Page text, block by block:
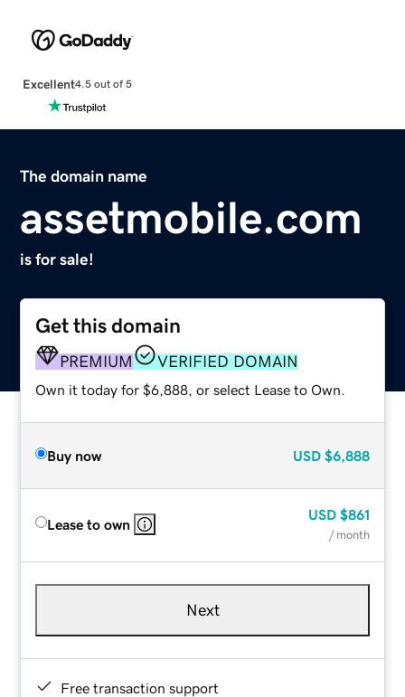
Excellent4.5 out of 5
The domain name
assetmobile.com
is for sale!
Get this domain
PREMIUM VERIFIED DOMAIN
Own it today for $6,888, or select Lease to Own.
Buy now USD $6,888
Lease to own
USD $861
/ month
Next
Free transaction support